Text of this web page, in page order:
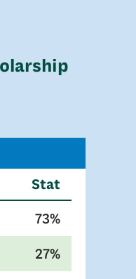
Stat
73%
27%